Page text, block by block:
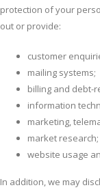
protection of your
out or provide:
customer
mailing systems;
billing and debt-
information
marketing,
market
website usage
In addition, we may